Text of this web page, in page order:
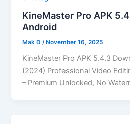
KineMaster Pro APK
Android
Mak D /November 16, 2025
KineMaster Pro APK 5.4.3
(2024) Professional Video
– Premium Unlocked, No